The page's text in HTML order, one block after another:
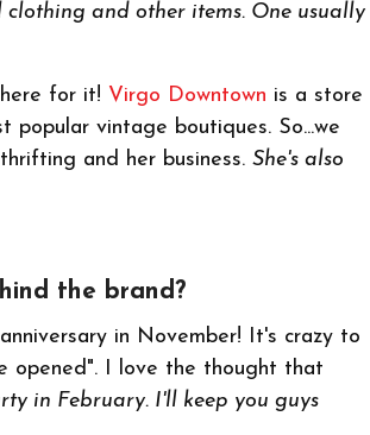
and other items. One usually
for it! Virgo Downtown is a store
vintage boutiques. So...we
and her business. She's also
the brand?
in November! It's crazy to
opened". I love the thought that
in February. I'll keep you guys